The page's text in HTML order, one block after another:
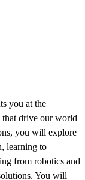
you at the
that drive our world
you will explore
learning to
from robotics and
You will